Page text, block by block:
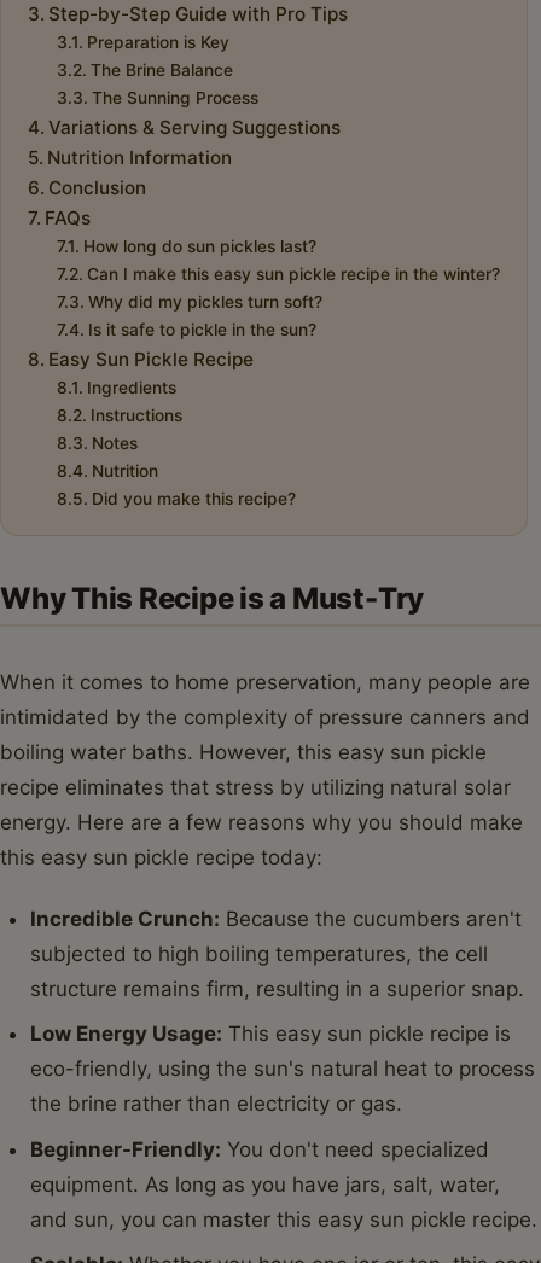
Step-by-Step Guide with Pro Tips
Preparation is Key
The Brine Balance
The Sunning Process
Variations & Serving Suggestions
Nutrition Information
Conclusion
FAQs
How long do sun pickles last?
Can I make this easy sun pickle recipe in the winter?
Why did my pickles turn soft?
Is it safe to pickle in the sun?
Easy Sun Pickle Recipe
Ingredients
Instructions
Notes
Nutrition
Did you make this recipe?
Why This Recipe is a Must-Try
When it comes to home preservation, many people are
intimidated by the complexity of pressure canners and
boiling water baths. However, this easy sun pickle
recipe eliminates that stress by utilizing natural solar
energy. Here are a few reasons why you should make
this easy sun pickle recipe today:
Incredible Crunch: Because the cucumbers aren't
subjected to high boiling temperatures, the cell
structure remains firm, resulting in a superior snap.
Low Energy Usage: This easy sun pickle recipe is
eco-friendly, using the sun's natural heat to process
the brine rather than electricity or gas.
Beginner-Friendly: You don't need specialized
equipment. As long as you have jars, salt, water,
and sun, you can master this easy sun pickle recipe.